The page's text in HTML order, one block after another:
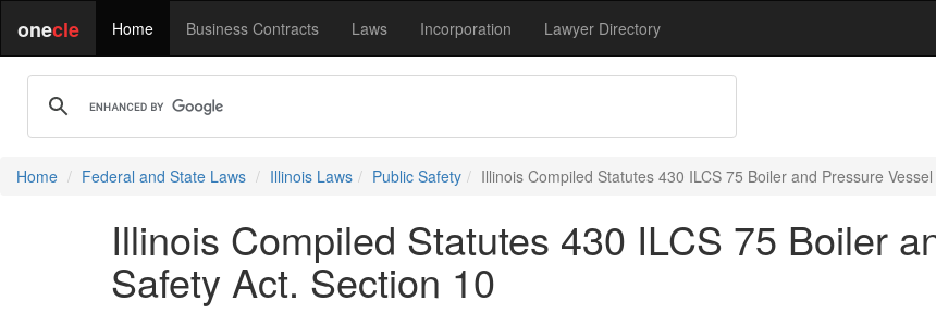
onecle Home Business Contracts Laws Incorporation Lawyer Directory
Home Federal and State Laws Illinois Laws Public Safety Illinois Compiled Statutes 430 ILCS 75 Boiler and Pressure
Illinois Compiled Statutes 430 ILCS 75 Boiler
Safety Act. Section 10